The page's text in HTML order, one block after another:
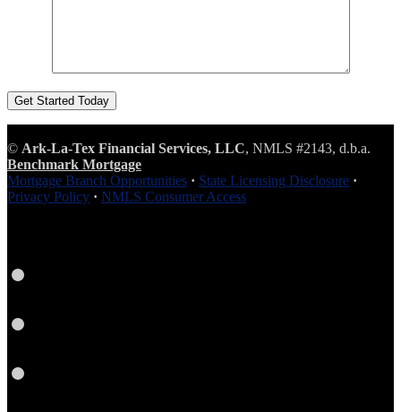
© Ark-La-Tex Financial Services, LLC, NMLS #2143, d.b.a.
Benchmark Mortgage
Mortgage Branch Opportunities · State Licensing Disclosure ·
Privacy Policy · NMLS Consumer Access